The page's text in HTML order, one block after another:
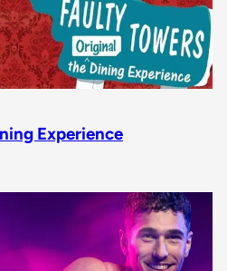
Experience